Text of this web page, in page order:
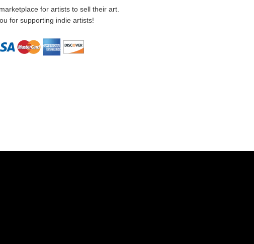
for artists to sell their art.
for supporting indie artists!